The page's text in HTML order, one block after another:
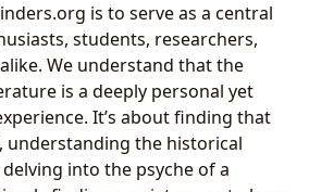
Literary Influence and
Awards and Literary
is to serve as a central
students, researchers,
We understand that the
is a deeply personal yet
It’s about finding that
understanding the historical
into the psyche of a